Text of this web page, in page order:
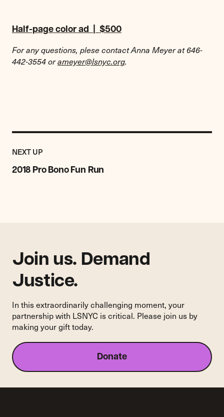
Half-page color ad | $500
For any questions, plese contact Anna Meyer at 646-
442-3554 orameyer@lsnyc.org.
NEXT UPEVENT
2018 Pro Bono Fun Run
Previous
Event:
2018
Pro
Join us. Demand
Justice.
In this extraordinarily challenging moment, your
partnership with LSNYC is critical. Please join us by
making your gift today.
Donate